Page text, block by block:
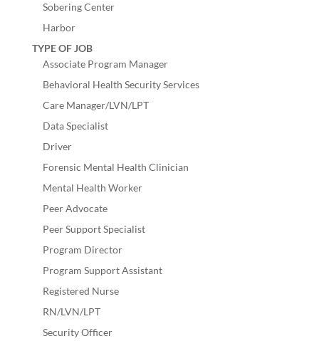
Sobering Center
Harbor
TYPE OF JOB
Associate Program Manager
Behavioral Health Security Services
Care Manager/LVN/LPT
Data Specialist
Driver
Forensic Mental Health Clinician
Mental Health Worker
Peer Advocate
Peer Support Specialist
Program Director
Program Support Assistant
Registered Nurse
RN/LVN/LPT
Security Officer